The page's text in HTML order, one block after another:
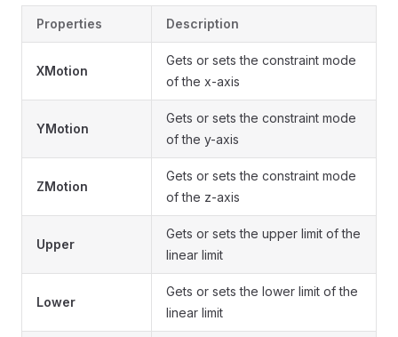
Properties Description
XMotion
Gets or sets the constraint mode
of the x-axis
YMotion
Gets or sets the constraint mode
of the y-axis
ZMotion
Gets or sets the constraint mode
of the z-axis
Upper
Gets or sets the upper limit of the
linear limit
Lower
Gets or sets the lower limit of the
linear limit